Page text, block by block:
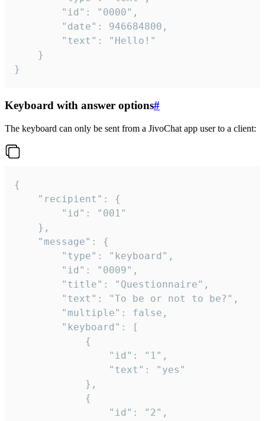
}
Keyboard with answer options#
The keyboard can only be sent from a JivoChat app user to a client:
{